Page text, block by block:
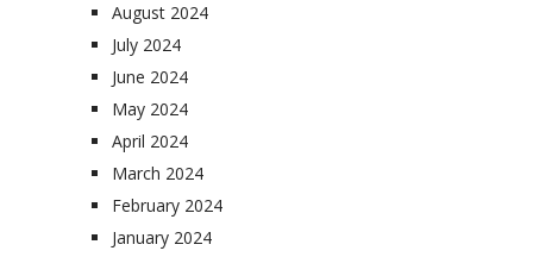
August 2024
July 2024
June 2024
May 2024
April 2024
March 2024
February 2024
January 2024